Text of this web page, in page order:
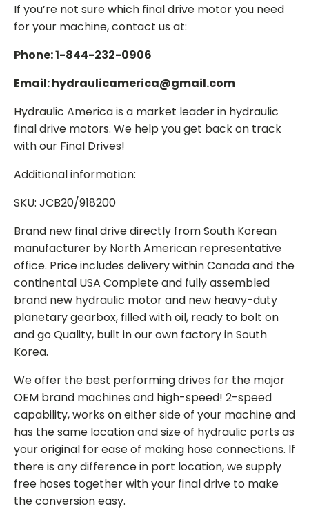
If you’re not sure which final drive motor you need
for your machine, contact us at:
Phone: 1-844-232-0906
Email: hydraulicamerica@gmail.com
Hydraulic America is a market leader in hydraulic
final drive motors. We help you get back on track
with our Final Drives!
Additional information:
SKU: JCB20/918200
Brand new final drive directly from South Korean
manufacturer by North American representative
office. Price includes delivery within Canada and the
continental USA Complete and fully assembled
brand new hydraulic motor and new heavy-duty
planetary gearbox, filled with oil, ready to bolt on
and go Quality, built in our own factory in South
Korea.
We offer the best performing drives for the major
OEM brand machines and high-speed! 2-speed
capability, works on either side of your machine and
has the same location and size of hydraulic ports as
your original for ease of making hose connections. If
there is any difference in port location, we supply
free hoses together with your final drive to make
the conversion easy.